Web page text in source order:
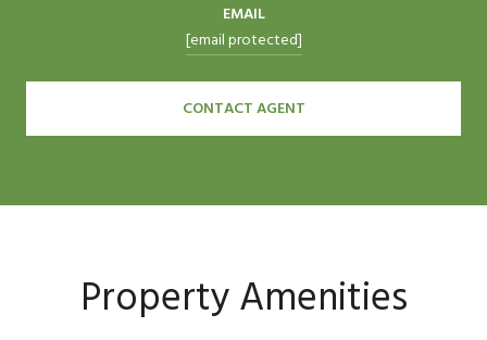
EMAIL
[email protected]
CONTACT AGENT
Property Amenities